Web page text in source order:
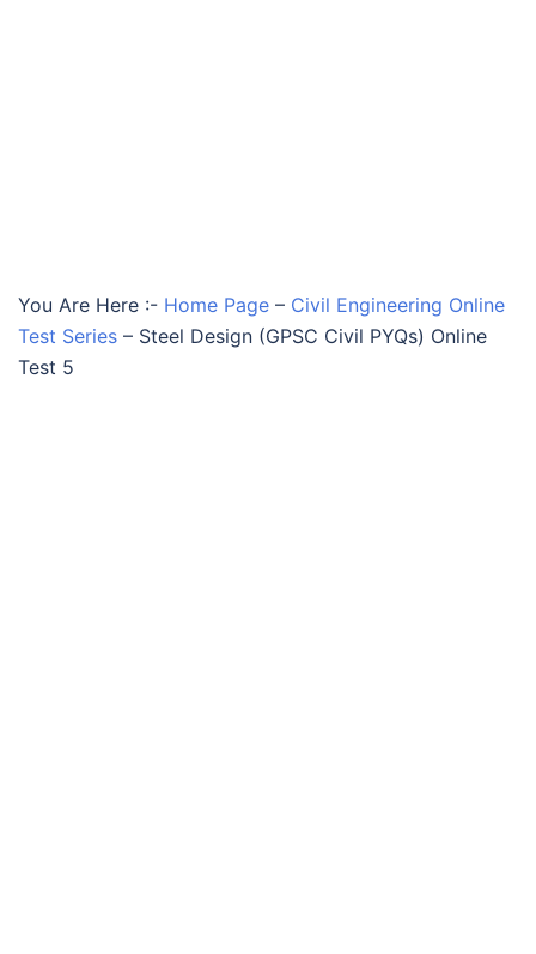
You Are Here :- Home Page – Civil Engineering Online
Test Series – Steel Design (GPSC Civil PYQs) Online
Test 5